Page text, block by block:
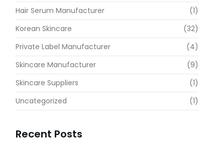
Hair Serum Manufacturer
(1)
Korean Skincare
(32)
Private Label Manufacturer
(4)
Skincare Manufacturer
(9)
Skincare Suppliers
(1)
Uncategorized
(1)
Recent Posts